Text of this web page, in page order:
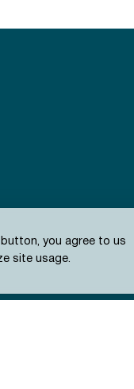
you agree to us
site usage.